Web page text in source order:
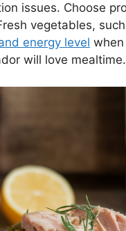
issues. Choose
vegetables,
energy level
will love mealtime.